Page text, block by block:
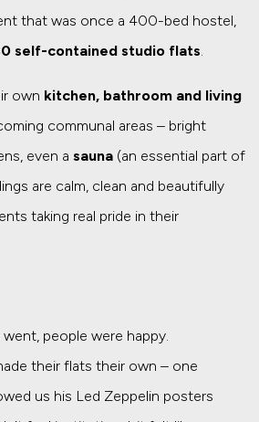
that was once a 400-bed hostel,
self-contained studio flats
own kitchen, bathroom and living
communal areas – bright
even a sauna (an essential part of
are calm, clean and beautifully
taking real pride in their
people were happy.
their flats their own – one
us his Led Zeppelin posters